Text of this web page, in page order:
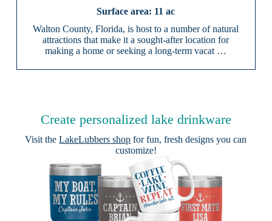
11 ac
Walton County, Florida, is host to a number of natural
attractions that make it a sought-after location for
making a home or seeking a long-term vacat …
Create personalized lake drinkware
Visit theLakeLubbers shop for fun, fresh designs you can
customize!